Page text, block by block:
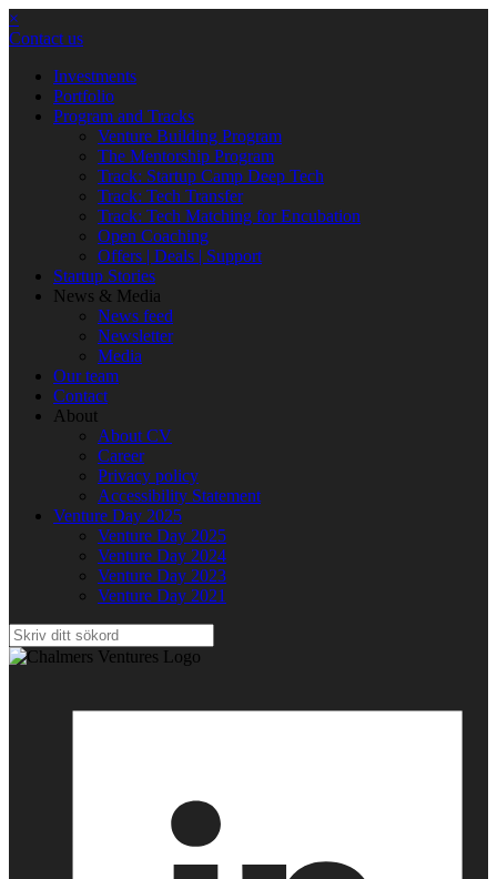
×
Contact us
Investments
Portfolio
Program and Tracks
Venture Building Program
The Mentorship Program
Track: Startup Camp Deep Tech
Track: Tech Transfer
Track: Tech Matching for Encubation
Open Coaching
Offers | Deals | Support
Startup Stories
News & Media
News feed
Newsletter
Media
Our team
Contact
About
About CV
Career
Privacy policy
Accessibility Statement
Venture Day 2025
Venture Day 2025
Venture Day 2024
Venture Day 2023
Venture Day 2021